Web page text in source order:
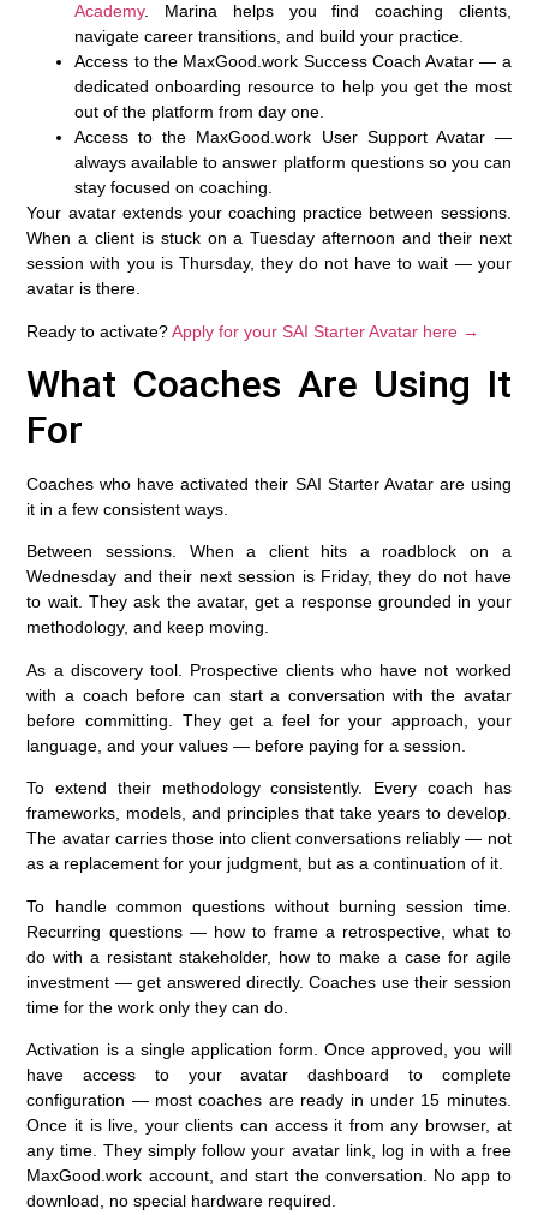
Academy. Marina helps you find coaching clients,
navigate career transitions, and build your practice.
Access to the MaxGood.work Success Coach Avatar — a
dedicated onboarding resource to help you get the most
out of the platform from day one.
Access to the MaxGood.work User Support Avatar—
always available to answer platform questions so you can
stay focused on coaching.
Your avatar extends your coaching practice between sessions.
When a client is stuck on a Tuesday afternoon and their next
session with you is Thursday, they do not have to wait — your
avatar is there.
Ready to activate?Apply for your SAI Starter Avatar here →
What Coaches Are Using It
For
Coaches who have activated their SAI Starter Avatar are using
it in a few consistent ways.
Between sessions. When a client hits a roadblock on a
Wednesday and their next session is Friday, they do not have
to wait. They ask the avatar, get a response grounded in your
methodology, and keep moving.
As a discovery tool.
Prospective clients who have not worked
with a coach before can start a conversation with the avatar
before committing. They get a feel for your approach, your
language, and your values — before paying for a session.
To extend their methodology consistently.
Every coach has
frameworks, models, and principles that take years to develop.
The avatar carries those into client conversations reliably — not
as a replacement for your judgment, but as a continuation of it.
To handle common questions without burning session time.
Recurring questions — how to frame a retrospective, what to
do with a resistant stakeholder, how to make a case for agile
investment — get answered directly. Coaches use their session
time for the work only they can do.
Activation is a single application form. Once approved, you will
have access to your avatar dashboard to complete
configuration — most coaches are ready in under 15 minutes.
Once it is live, your clients can access it from any browser, at
any time. They simply follow your avatar link, log in with a free
MaxGood.work account, and start the conversation. No app to
download, no special hardware required.